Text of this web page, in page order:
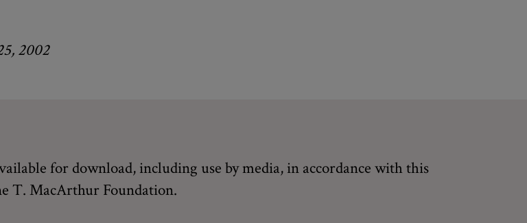
2002
for download, including use by media, in accordance with this
T. MacArthur Foundation.